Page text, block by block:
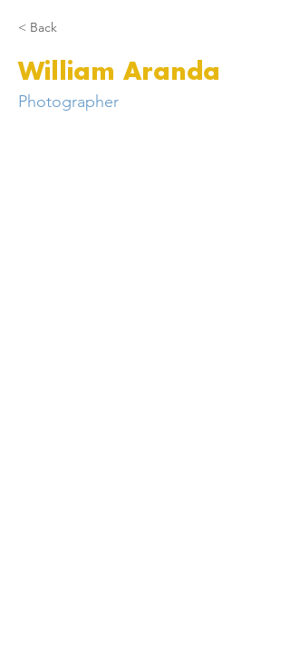
< Back
William Aranda
Photographer